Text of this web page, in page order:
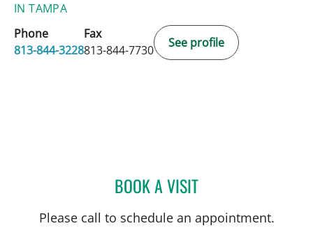
IN TAMPA
Phone
813-844-3228
Fax
813-844-7730
See profile
BOOK A VISITNOAH MOSTKOFF, PA
Please call to schedule an appointment.